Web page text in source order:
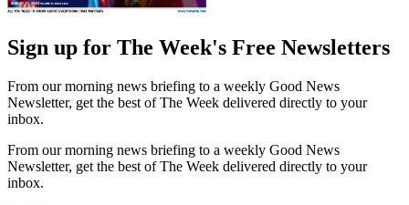
Sign up for The Week's Free Newsletters
From our morning news briefing to a weekly Good News
Newsletter, get the best of The Week delivered directly to your
inbox.
From our morning news briefing to a weekly Good News
Newsletter, get the best of The Week delivered directly to your
inbox.